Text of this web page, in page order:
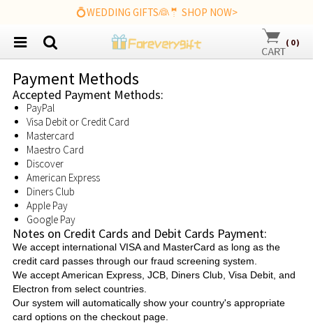
💍WEDDING GIFTS👰🤵 SHOP NOW>
( 0)
Payment Methods
Accepted Payment Methods:
PayPal
Visa Debit or Credit Card
Mastercard
Maestro Card
Discover
American Express
Diners Club
Apple Pay
Google Pay
Notes on Credit Cards and Debit Cards Payment:
We accept international VISA and MasterCard as long as the
credit card passes through our fraud screening system.
We accept American Express, JCB, Diners Club, Visa Debit, and
Electron from select countries.
Our system will automatically show your country's appropriate
card options on the checkout page.